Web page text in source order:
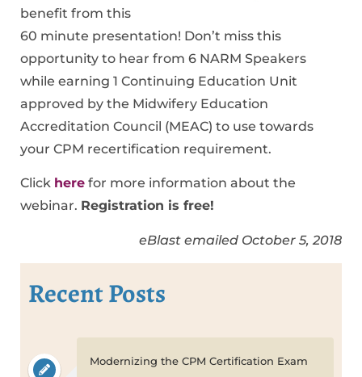
benefit from this
60 minute presentation! Don’t miss this
opportunity to hear from 6 NARM Speakers
while earning 1 Continuing Education Unit
approved by the Midwifery Education
Accreditation Council (MEAC) to use towards
your CPM recertification requirement.
Click here for more information about the
webinar. Registration is free!
eBlast emailed October 5, 2018
Recent Posts
Modernizing the CPM Certification Exam